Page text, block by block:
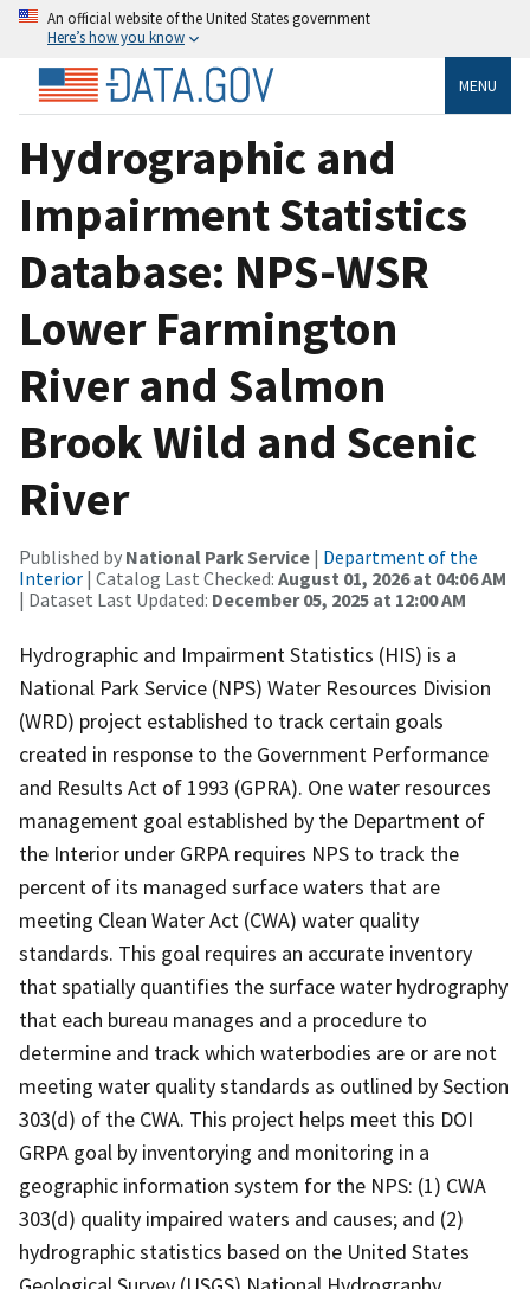
An official website of the United States government
Here’s how you know
MENU
Hydrographic and
Impairment Statistics
Database: NPS-WSR
Lower Farmington
River and Salmon
Brook Wild and Scenic
River
Published by National Park Service | Department of the
Interior | Catalog Last Checked: August 01, 2026 at 04:06 AM
| Dataset Last Updated: December 05, 2025 at 12:00 AM
Hydrographic and Impairment Statistics (HIS) is a
National Park Service (NPS) Water Resources Division
(WRD) project established to track certain goals
created in response to the Government Performance
and Results Act of 1993 (GPRA). One water resources
management goal established by the Department of
the Interior under GRPA requires NPS to track the
percent of its managed surface waters that are
meeting Clean Water Act (CWA) water quality
standards. This goal requires an accurate inventory
that spatially quantifies the surface water hydrography
that each bureau manages and a procedure to
determine and track which waterbodies are or are not
meeting water quality standards as outlined by Section
303(d) of the CWA. This project helps meet this DOI
GRPA goal by inventorying and monitoring in a
geographic information system for the NPS: (1) CWA
303(d) quality impaired waters and causes; and (2)
hydrographic statistics based on the United States